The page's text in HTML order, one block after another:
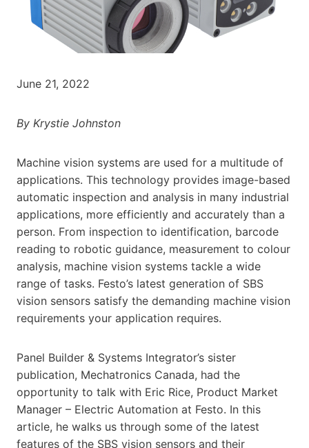
June 21, 2022
By Krystie Johnston
Machine vision systems are used for a multitude of
applications. This technology provides image-based
automatic inspection and analysis in many industrial
applications, more efficiently and accurately than a
person. From inspection to identification, barcode
reading to robotic guidance, measurement to colour
analysis, machine vision systems tackle a wide
range of tasks. Festo’s latest generation of SBS
vision sensors satisfy the demanding machine vision
requirements your application requires.
Panel Builder & Systems Integrator’s sister
publication, Mechatronics Canada, had the
opportunity to talk with Eric Rice, Product Market
Manager – Electric Automation at Festo. In this
article, he walks us through some of the latest
features of the SBS vision sensors and their